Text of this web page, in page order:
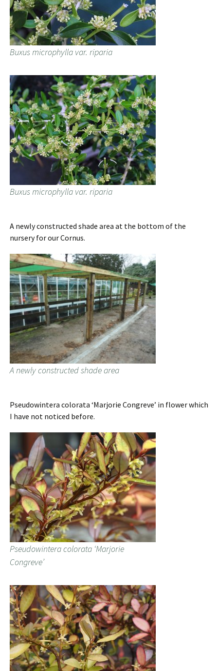
Buxus microphylla var. riparia
Buxus microphylla var. riparia
A newly constructed shade area at the bottom of the
nursery for our Cornus.
A newly constructed shade area
Pseudowintera colorata ‘Marjorie Congreve’ in flower which
I have not noticed before.
Pseudowintera colorata ‘Marjorie
Congreve’